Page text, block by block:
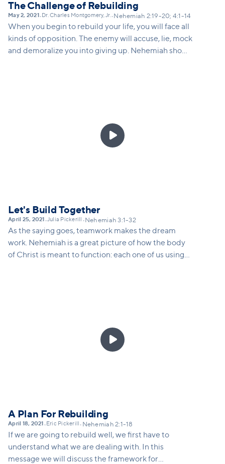
The Challenge of Rebuilding
May 2, 2021• Dr. Charles Montgomery, Jr. • Nehemiah 2:19-20; 4:1-14
When you begin to rebuild your life, you will face all
kinds of opposition. The enemy will accuse, lie, mock
and demoralize you into giving up. Nehemiah shows

Let's Build Together
April 25, 2021 •Julia Pickerill • Nehemiah 3:1-32
As the saying goes, teamwork makes the dream
work. Nehemiah is a great picture of how the body
of Christ is meant to function: each one of us using
another to rebuild the wall. We're called to
partnership with Christ to heal the hungering world
around us. In this message we'll call folks to the task

A Plan For Rebuilding
April 18, 2021 • Eric Pickerill • Nehemiah 2:1-18
If we are going to rebuild well, we first have to
understand what we are dealing with. In this
message we will discuss the framework for